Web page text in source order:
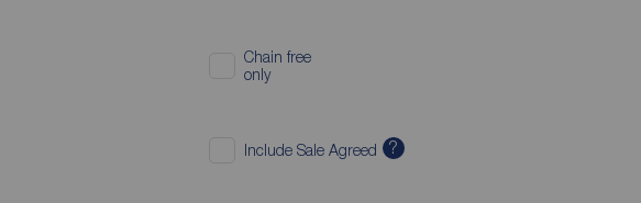
Chain free
only
Include Sale Agreed ?